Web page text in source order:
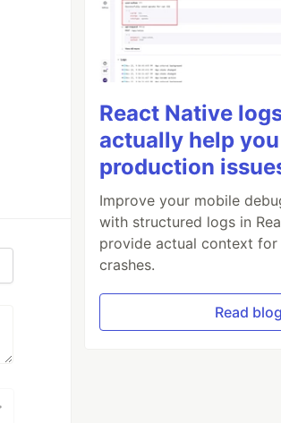
React Native
actually help
production
Improve your mobile
with structured logs in
provide actual context
crashes.
Read blog